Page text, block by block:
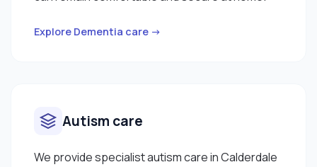
Explore Dementia care →
Autism care
We provide specialist autism care in Calderdale